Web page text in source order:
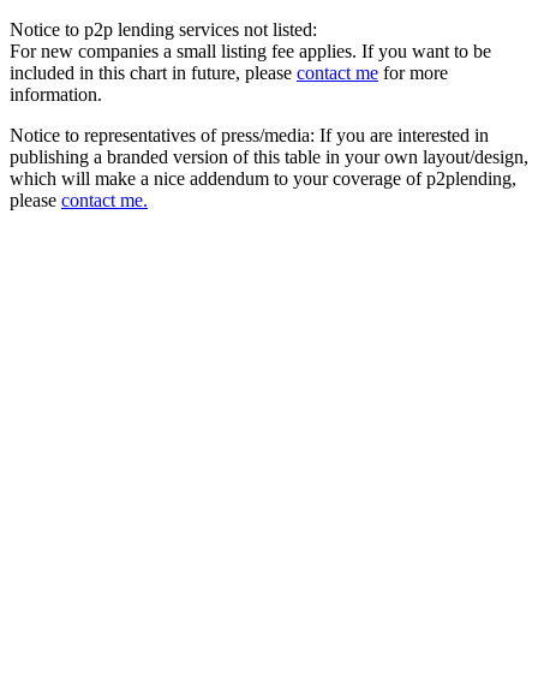
Notice to p2p lending services not listed:
For new companies a small listing fee applies. If you want to be
included in this chart in future, please contact me for more
information.
Notice to representatives of press/media: If you are interested in
publishing a branded version of this table in your own layout/design,
which will make a nice addendum to your coverage of p2plending,
please contact me.